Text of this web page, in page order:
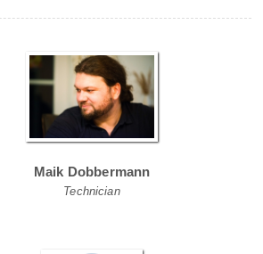
Maik Dobbermann
Technician